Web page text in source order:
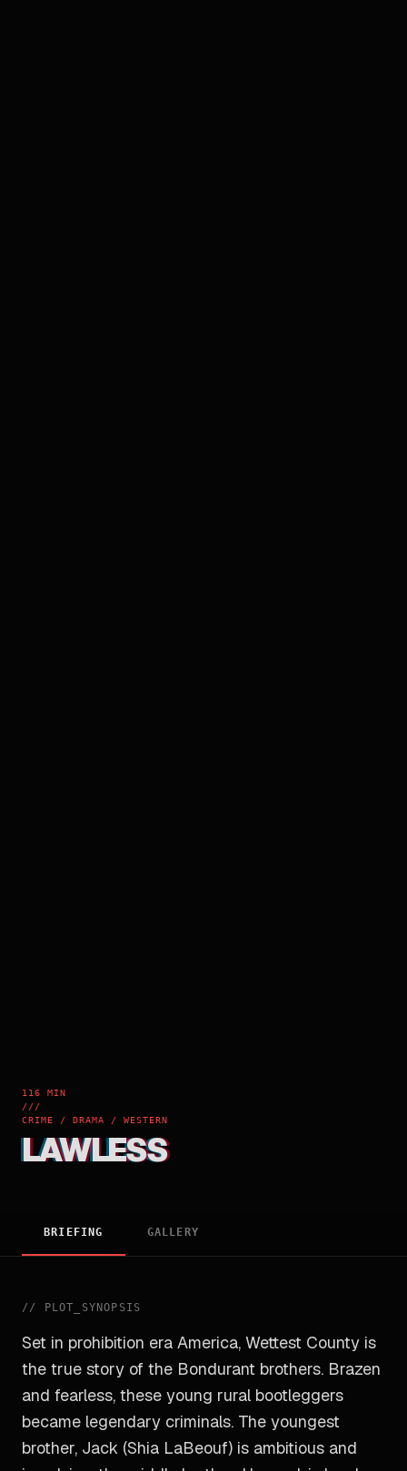
116 MIN
///
CRIME / DRAMA / WESTERN
LAWLESS
BRIEFING GALLERY
// PLOT_SYNOPSIS
Set in prohibition era America, Wettest County is
the true story of the Bondurant brothers. Brazen
and fearless, these young rural bootleggers
became legendary criminals. The youngest
brother, Jack (Shia LaBeouf) is ambitious and